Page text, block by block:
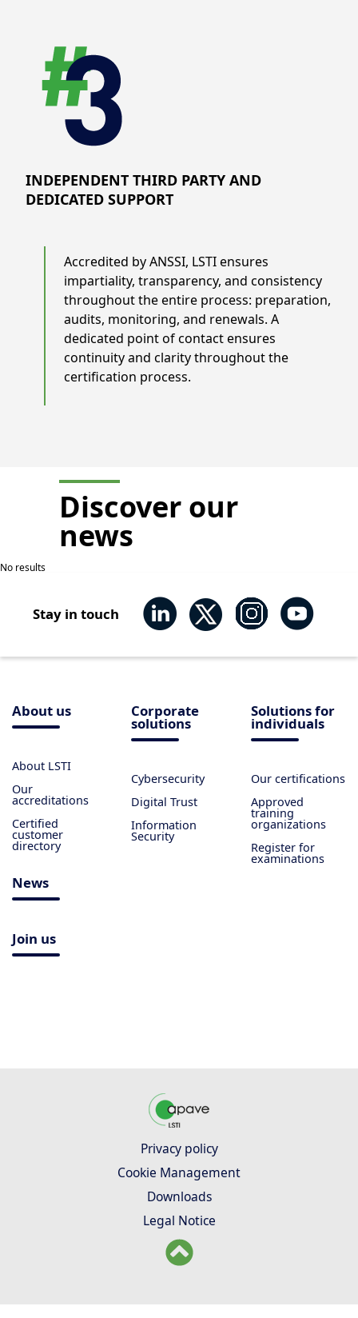
INDEPENDENT THIRD PARTY AND
DEDICATED SUPPORT
Accredited by ANSSI, LSTI ensures
impartiality, transparency, and consistency
throughout the entire process: preparation,
audits, monitoring, and renewals. A
dedicated point of contact ensures
continuity and clarity throughout the
certification process.
Discover our
news
No results
Stay in touch
About us
About LSTI
Our
accreditations
Certified
customer
directory
Corporate
solutions
Cybersecurity
Digital Trust
Information
Security
Solutions for
individuals
Our certifications
Approved
training
organizations
Register for
examinations
News
Join us
Privacy policy
Cookie Management
Downloads
Legal Notice